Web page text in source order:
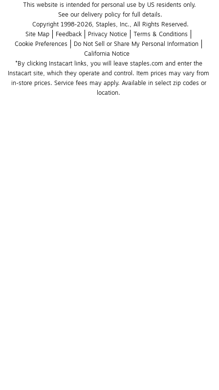
This website is intended for personal use by US residents only.
See our delivery policy for full details.
Copyright 1998-2026, Staples, Inc., All Rights Reserved.
Site Map
Feedback Privacy Notice
Terms & Conditions
Cookie Preferences
Do Not Sell or Share My Personal Information
California Notice
*By clicking Instacart links, you will leave staples.com and enter the
Instacart site, which they operate and control. Item prices may vary from
in-store prices. Service fees may apply. Available in select zip codes or
location.